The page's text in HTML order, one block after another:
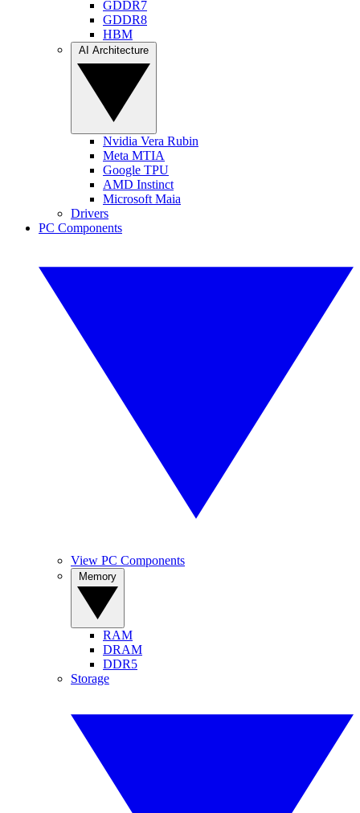
GDDR7
GDDR8
HBM
Nvidia Vera Rubin
Meta MTIA
Google TPU
AMD Instinct
Microsoft Maia
Drivers
PC Components
View PC Components
RAM
DRAM
DDR5
Storage